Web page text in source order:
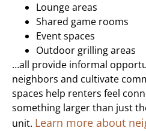
Lounge areas
Shared game rooms
Event spaces
Outdoor grilling areas
…all provide informal
neighbors and cultivate
spaces help renters feel
something larger than just
unit. Learn more about